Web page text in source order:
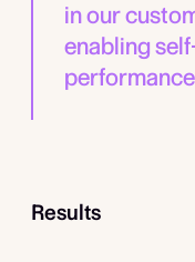
in our
enabling
Results